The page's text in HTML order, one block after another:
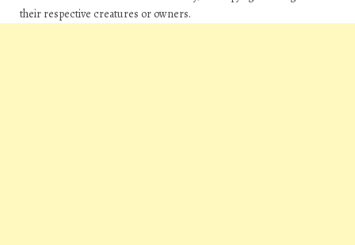
their respective creatures or owners.